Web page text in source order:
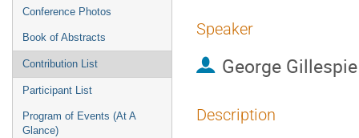
Conference Photos
Book of Abstracts
Contribution List
Participant List
Program of Events (At A
Glance)
Speaker
George Gillespie
Description